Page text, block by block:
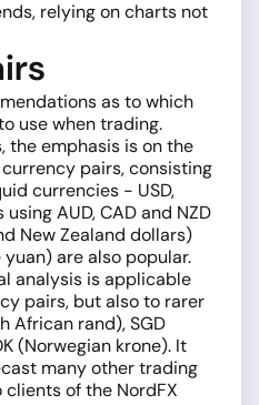
relying on charts not
as to which
use when trading.
the emphasis is on the
pairs, consisting
currencies - USD,
using AUD, CAD and NZD
New Zealand dollars)
yuan) are also popular.
analysis is applicable
pairs, but also to rarer
African rand), SGD
(Norwegian krone). It
many other trading
of the NordFX